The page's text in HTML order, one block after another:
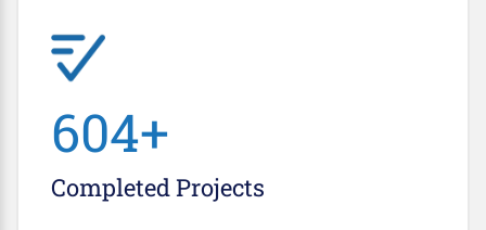
692+
CompletedProjects